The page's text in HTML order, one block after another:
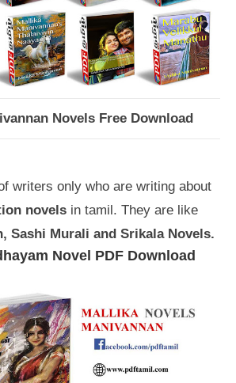
Novels Free Download
writers only who are writing about
novels in tamil. They are like
Sashi Murali and Srikala Novels.
Novel PDF Download